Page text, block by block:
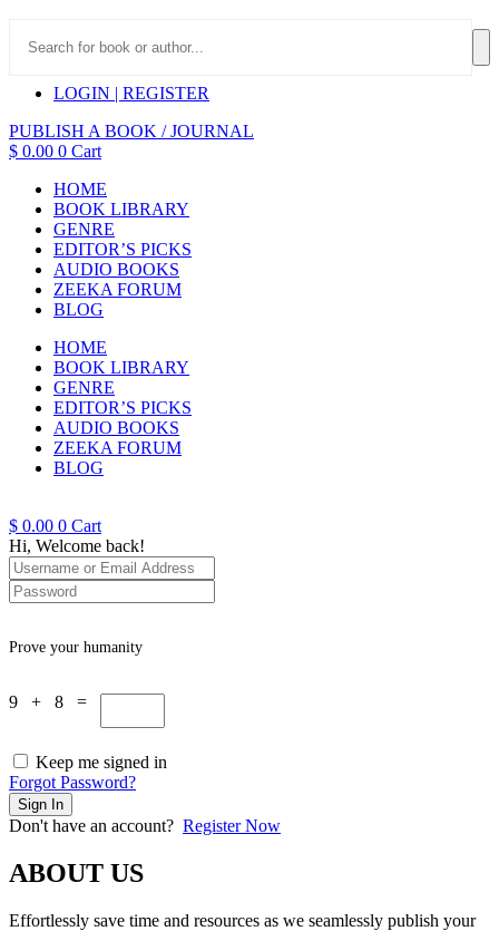
LOGIN | REGISTER
PUBLISH A BOOK / JOURNAL
$ 0.00 0 Cart
HOME
BOOK LIBRARY
GENRE
EDITOR’S PICKS
AUDIO BOOKS
ZEEKA FORUM
BLOG
HOME
BOOK LIBRARY
GENRE
EDITOR’S PICKS
AUDIO BOOKS
ZEEKA FORUM
BLOG
$ 0.00 0 Cart
Hi, Welcome back!
Prove your humanity
9 + 8 =
Keep me signed in
Forgot Password?
Sign In
Don't have an account? Register Now
ABOUT US
Effortlessly save time and resources as we seamlessly publish your